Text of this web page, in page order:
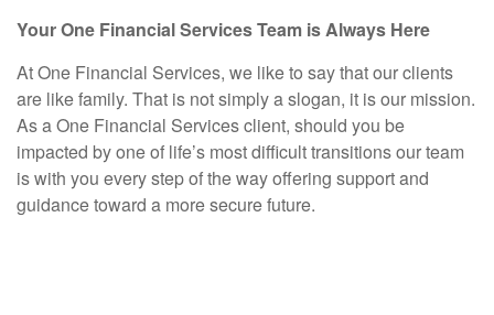
Your One Financial Services Team is Always Here
At One Financial Services, we like to say that our clients
are like family. That is not simply a slogan, it is our mission.
As a One Financial Services client, should you be
impacted by one of life’s most difficult transitions our team
is with you every step of the way offering support and
guidance toward a more secure future.